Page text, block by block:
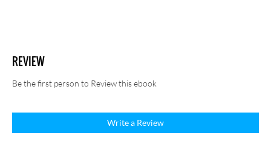
REVIEW
Be the first person to Review this ebook
Write a Review